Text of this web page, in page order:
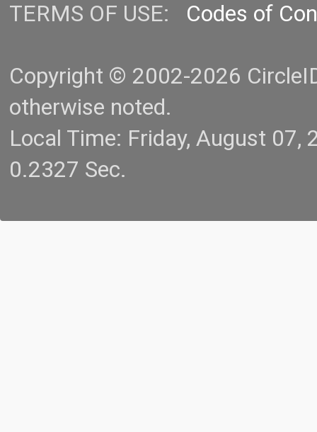
TERMS OF USE: Codes of
Copyright © 2002-2026
otherwise noted.
Local Time: Friday, August
0.2327 Sec.